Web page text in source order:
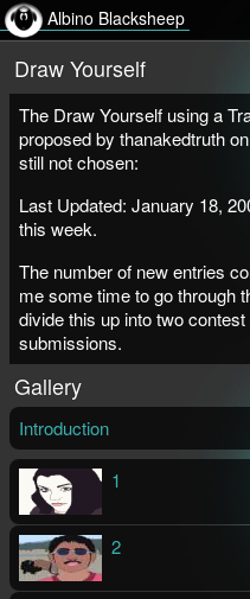
Albino Blacksheep
Draw Yourself
The Draw Yourself using a
proposed by thanakedtruth
still not chosen:
Last Updated: January 18,
this week.
The number of new entries
me some time to go through
divide this up into two
submissions.
Gallery
Introduction
1
2